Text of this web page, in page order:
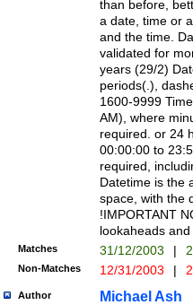
[0-
than before,
a date, time or
and the time.
validated for
years (29/2)
periods(.),
1600-9999
AM), where
required. or 24
00:00:00 to
required,
Datetime is the
space, with the
!IMPORTANT
lookaheads
Matches 31/12/2003 |
Non-Matches 12/31/2003 |
Author Michael Ash